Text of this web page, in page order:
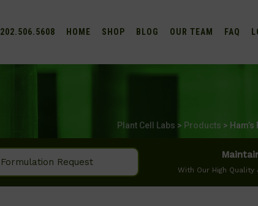
202.506.5608 HOME SHOP BLOG OUR TEAM FAQ
Plant Cell Labs > Products >
Request
With Our High